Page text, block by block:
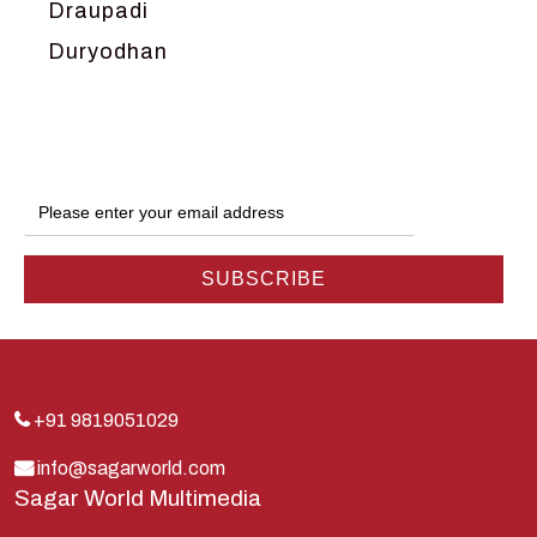
Draupadi
Duryodhan
Hanuman
Harish Johari
Indra
Kauravas
Krishna
Kunti
+91 9819051029
info@sagarworld.com
Sagar World Multimedia